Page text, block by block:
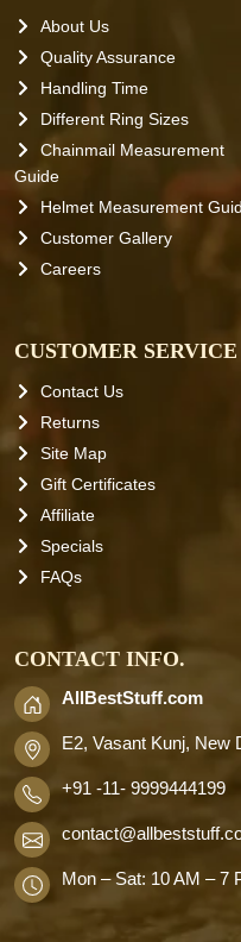
About Us
Quality Assurance
Handling Time
Different Ring Sizes
Chainmail Measurement
Guide
Helmet Measurement
Customer Gallery
Careers
CUSTOMER SERVICE
Contact Us
Returns
Site Map
Gift Certificates
Affiliate
Specials
FAQs
CONTACT INFO.
AllBestStuff.com
E2, Vasant Kunj, New
+91 -11- 9999444199
contact
Mon – Sat: 10 AM – 7